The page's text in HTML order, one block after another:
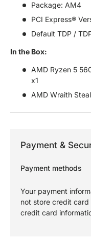
Package: AM4
PCI Express®
Default TDP /
In the Box:
AMD Ryzen 5
x1
AMD Wraith
Payment &
Payment methods
Your payment
not store credit
credit card